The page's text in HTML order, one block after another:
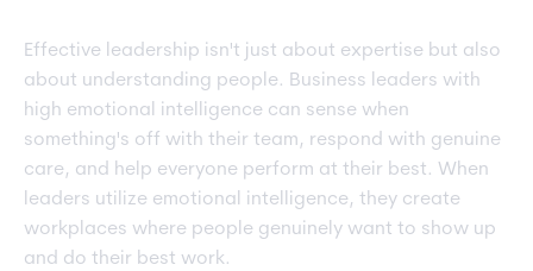
Effective leadership isn't just about expertise but also
about understanding people. Business leaders with
high emotional intelligence can sense when
something's off with their team, respond with genuine
care, and help everyone perform at their best. When
leaders utilize emotional intelligence, they create
workplaces where people genuinely want to show up
and do their best work.